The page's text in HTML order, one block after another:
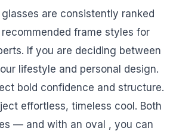
are consistently ranked
frame styles for
If you are deciding between
lifestyle and personal design.
bold confidence and structure.
effortless, timeless cool. Both
— and with an oval , you can